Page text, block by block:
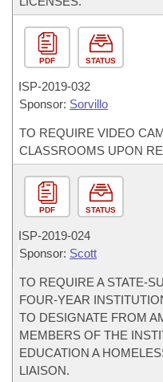
PDF STATUS
ISP-2019-032
Sponsor: Sorvillo
TO REQUIRE VIDEO
CLASSROOMS UPON
PDF STATUS
ISP-2019-024
Sponsor: Scott
TO REQUIRE A STATE-
FOUR-YEAR
TO DESIGNATE FROM
MEMBERS OF THE
EDUCATION A
LIAISON.